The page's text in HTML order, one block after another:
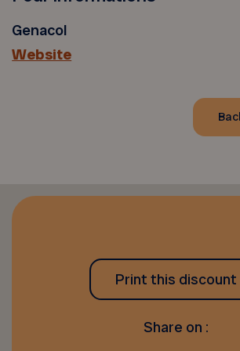
Genacol
Website
Print this discount
Share on :